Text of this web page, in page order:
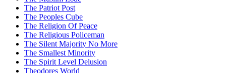
The Patriot Post
The Peoples Cube
The Religion Of Peace
The Religious Policeman
The Silent Majority No More
The Smallest Minority
The Spirit Level Delusion
Theodores World